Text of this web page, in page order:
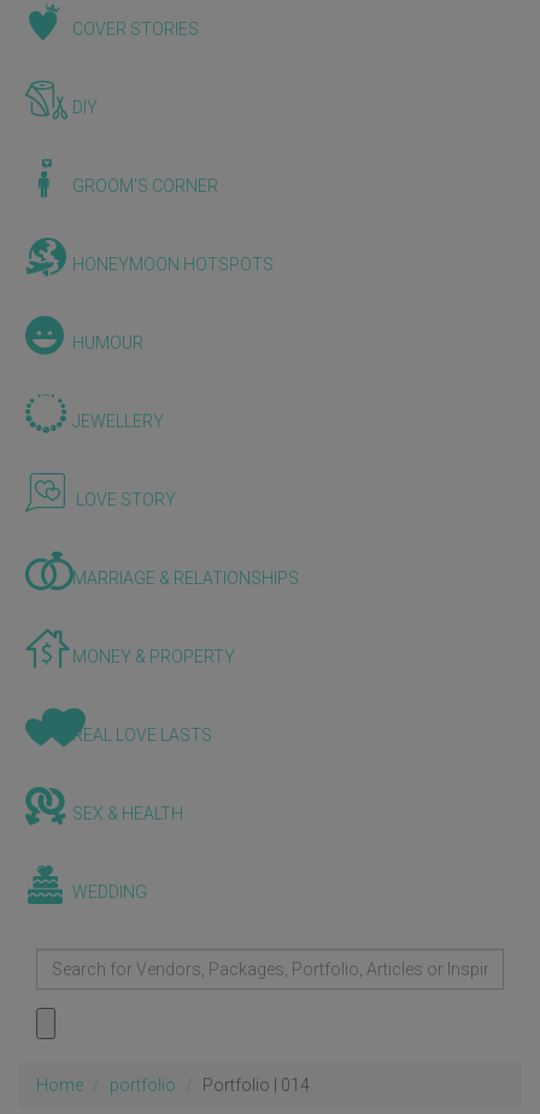
COVER STORIES
DIY
GROOM'S CORNER
HONEYMOON HOTSPOTS
HUMOUR
JEWELLERY
LOVE STORY
MARRIAGE & RELATIONSHIPS
MONEY & PROPERTY
REAL LOVE LASTS
SEX & HEALTH
WEDDING
Home portfolio Portfolio | 014